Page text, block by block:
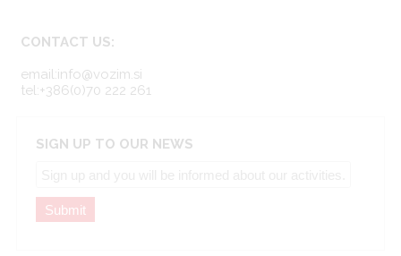
CONTACT US:
email:info@vozim.si
tel:+386(0)70 222 261
SIGN UP TO OUR NEWS
Submit